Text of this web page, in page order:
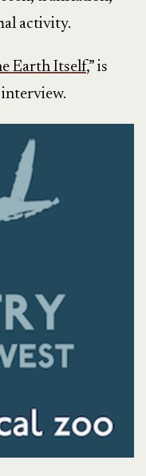
activity.
Earth Itself,” is